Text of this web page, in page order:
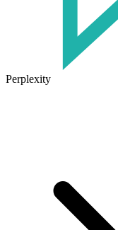
Perplexity